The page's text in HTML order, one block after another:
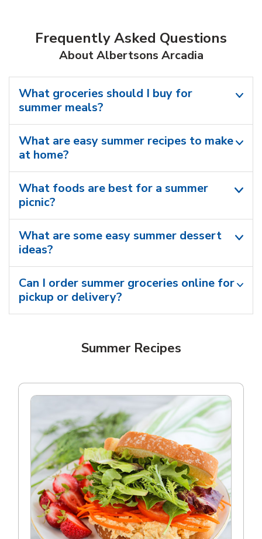
Frequently Asked Questions
About Albertsons Arcadia
What groceries should I buy for
summer meals?
What are easy summer recipes to make
at home?
What foods are best for a summer
picnic?
What are some easy summer dessert
ideas?
Can I order summer groceries online for
pickup or delivery?
Summer Recipes